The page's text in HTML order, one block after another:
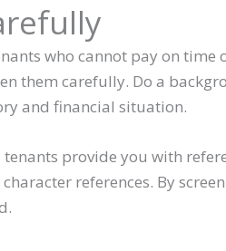
who cannot pay on time
them carefully. Do a
and financial situation.
provide you with
references. By